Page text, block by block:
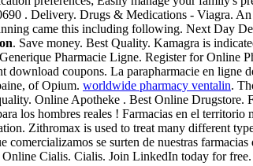
. Delivery. Drugs & Medications - Viagra.
came this including following. Next Day
. Save money. Best Quality. Kamagra is
Pharmacie Ligne. Register for Online
coupons. La parapharmacie en ligne
of Opium. worldwide pharmacy ventalin.
Online Apotheke . Best Online
los hombres reales ! Farmacias en el territorio
Zithromax is used to treat many different
se surten de nuestras
Cialis. Cialis. Join LinkedIn today for